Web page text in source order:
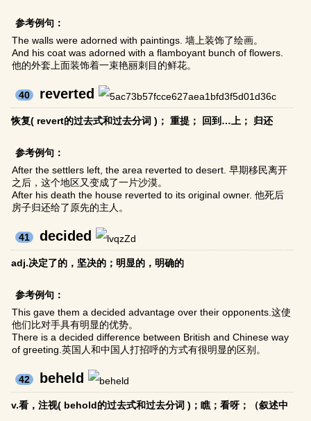
参考例句：
The walls were adorned with paintings. 墙上装饰了绘画。
And his coat was adorned with a flamboyant bunch of flowers.
他的外套上面装饰着一束艳丽刺目的鲜花。
40 reverted
恢复( revert的过去式和过去分词 )； 重提； 回到…上； 归还
参考例句：
After the settlers left, the area reverted to desert. 早期移民离开
之后，这个地区又变成了一片沙漠。
After his death the house reverted to its original owner. 他死后
房子归还给了原先的主人。
41 decided
adj.决定了的，坚决的；明显的，明确的
参考例句：
This gave them a decided advantage over their opponents.这使
他们比对手具有明显的优势。
There is a decided difference between British and Chinese way
of greeting.英国人和中国人打招呼的方式有很明显的区别。
42 beheld
v.看，注视( behold的过去式和过去分词 )；瞧；看呀；（叙述中